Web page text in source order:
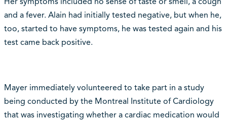
and a fever. Alain had initially tested negative, but when he,
too, started to have symptoms, he was tested again and his
test came back positive.
Mayer immediately volunteered to take part in a study
being conducted by the Montreal Institute of Cardiology
that was investigating whether a cardiac medication would